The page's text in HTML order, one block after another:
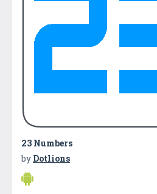
23 Numbers
by Dotlions